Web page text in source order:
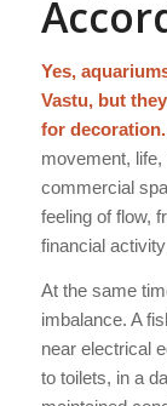
Yes,
Vastu, but
for decoration.
movement,
commercial
feeling of flow,
financial
At the same
imbalance. A
near electrical
to toilets, in a